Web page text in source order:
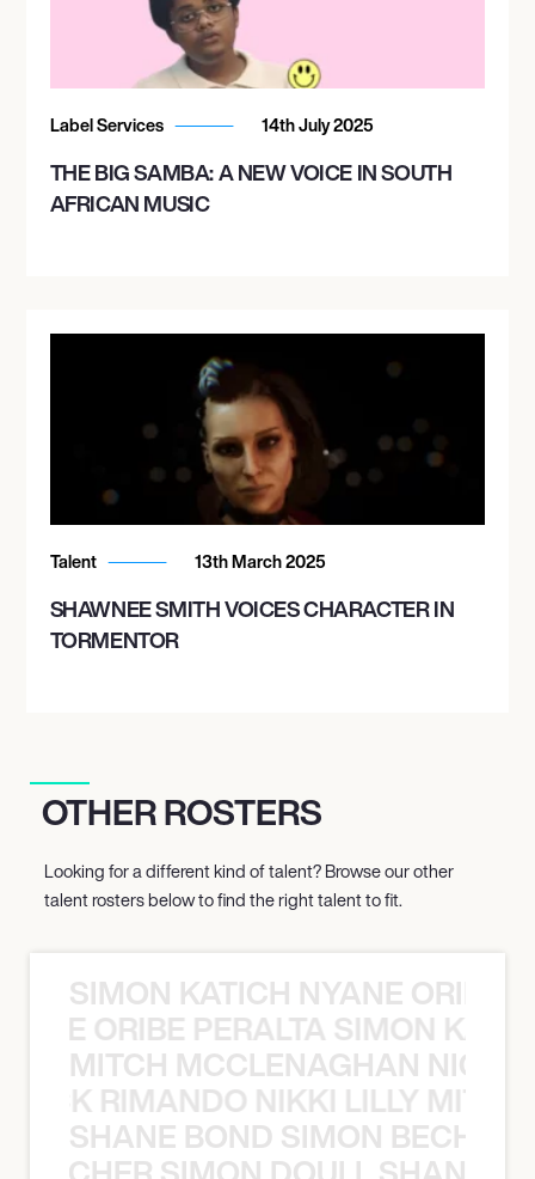
Label Services 14th July 2025
THE BIG SAMBA: A NEW VOICE IN SOUTH
AFRICAN MUSIC
Talent 13th March 2025
SHAWNEE SMITH VOICES CHARACTER IN
TORMENTOR
OTHER ROSTERS
Looking for a different kind of talent? Browse our other
talent rosters below to find the right talent to fit.
SIMON KATICH NYANE ORIBE
ORIBE PERALTA SIMON
MITCH MCCLENAGHAN NICK
RIMANDO NIKKI LILLY
SHANE BOND SIMON BECHER